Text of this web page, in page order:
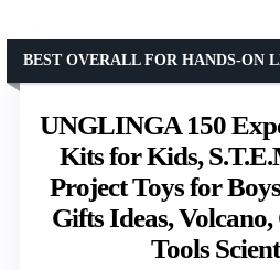
UNGLINGA 150
Kits for Kids,
Project Toys for
Gifts Ideas,
Tools
BEST OVERALL FOR HANDS-ON